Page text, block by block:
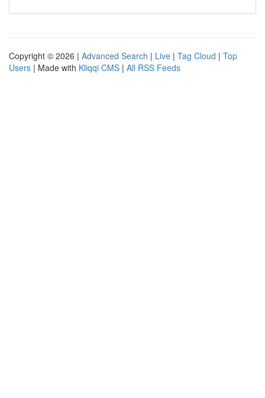
Copyright © 2026 | Advanced Search | Live | Tag Cloud | Top
Users | Made with Kliqqi CMS | All RSS Feeds